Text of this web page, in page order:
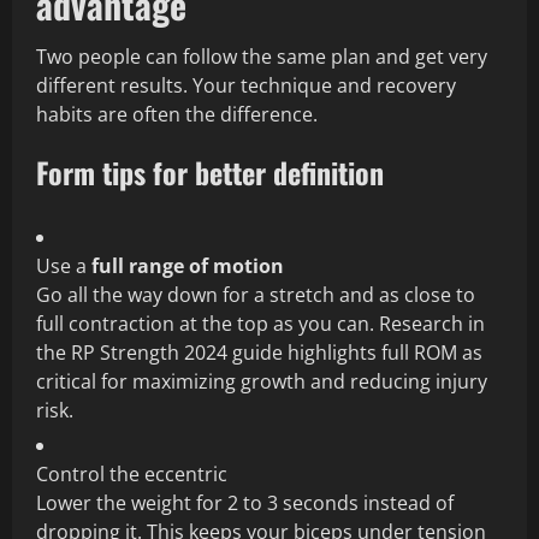
Two people can follow the same plan and get very
different results. Your technique and recovery
habits are often the difference.
Form tips for better definition
Use a full range of motion
Go all the way down for a stretch and as close to
full contraction at the top as you can. Research in
the RP Strength 2024 guide highlights full ROM as
critical for maximizing growth and reducing injury
risk.
Control the eccentric
Lower the weight for 2 to 3 seconds instead of
dropping it. This keeps your biceps under tension